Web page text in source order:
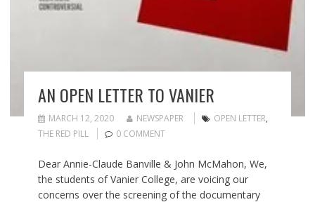
AN OPEN LETTER TO VANIER
MARCH 12, 2020 NEWSPAPER OPEN LETTER,
THE RED PILL
0 COMMENT
Dear Annie-Claude Banville & John McMahon, We,
the students of Vanier College, are voicing our
concerns over the screening of the documentary